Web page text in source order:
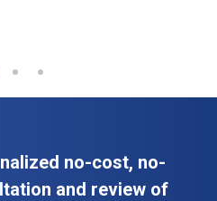
no-cost, no-
and review of